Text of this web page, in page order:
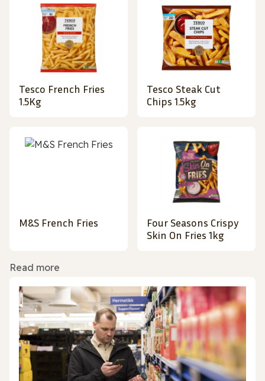
Tesco French Fries
1.5Kg
Tesco Steak Cut
Chips 1.5kg
M&S French Fries
Four Seasons Crispy
Skin On Fries 1kg
Read more